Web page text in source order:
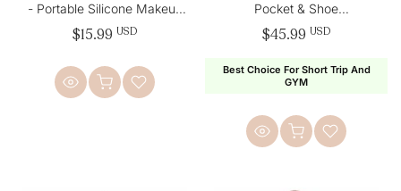
- Portable Silicone Makeup
Bag
$15.99 USD
Pocket & Shoe
Compartment
$45.99 USD
Best Choice For Short Trip And
GYM